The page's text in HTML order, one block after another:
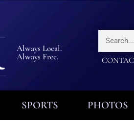
Always Local.
Always Free.
SPORTS PHOTOS